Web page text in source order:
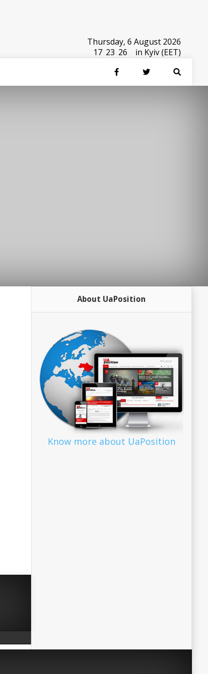
Thursday, 6 August 2026
17 23 26 in Kyiv (EET)
About UaPosition
Know more about UaPosition